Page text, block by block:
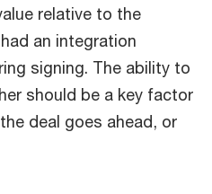
relative to the
an integration
signing. The ability to
should be a key factor
deal goes ahead, or